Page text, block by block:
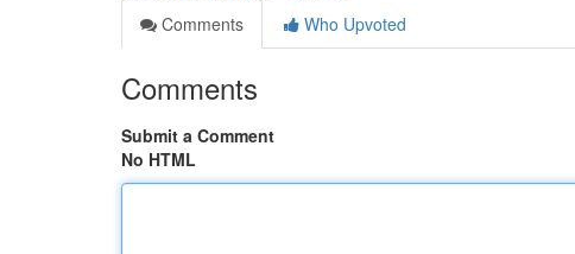
Comments
Who Upvoted
Comments
Submit a Comment
No HTML